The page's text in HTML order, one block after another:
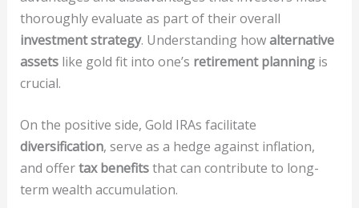
thoroughly evaluate as part of their overall
investment strategy. Understanding howalternative
assetslike gold fit into one’s retirement planningis
crucial.
On the positive side, Gold IRAs facilitate
diversification, serve as a hedge against inflation,
and offertax benefitsthat can contribute to long-
term wealth accumulation.